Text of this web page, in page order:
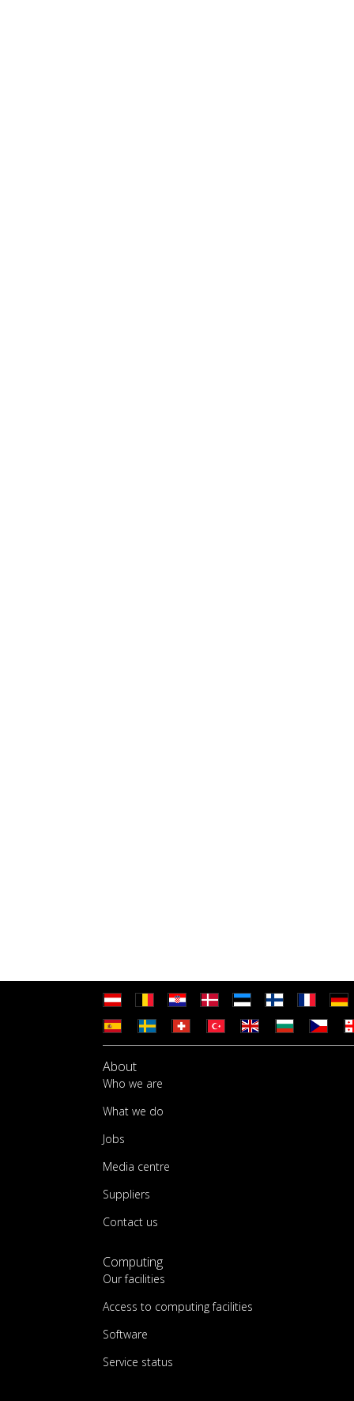
About
Who we are
What we do
Jobs
Media centre
Suppliers
Contact us
Computing
Our facilities
Access to computing facilities
Software
Service status